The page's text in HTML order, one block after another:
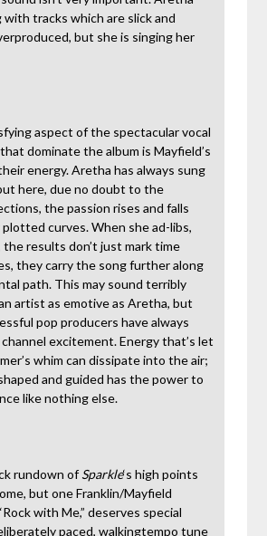
with tracks which are slick and
but she is singing her
aspect of the spectacular vocal
dominate the album is Mayfield’s
energy. Aretha has always sung
here, due no doubt to the
the passion rises and falls
curves. When she ad-libs,
results don’t just mark time
they carry the song further along
path. This may sound terribly
artist as emotive as Aretha, but
pop producers have always
excitement. Energy that’s let
whim can dissipate into the air;
and guided has the power to
like nothing else.
rundown of Sparkle‘s high points
but one Franklin/Mayfield
with Me,” deserves special
paced, walkingtempo tune